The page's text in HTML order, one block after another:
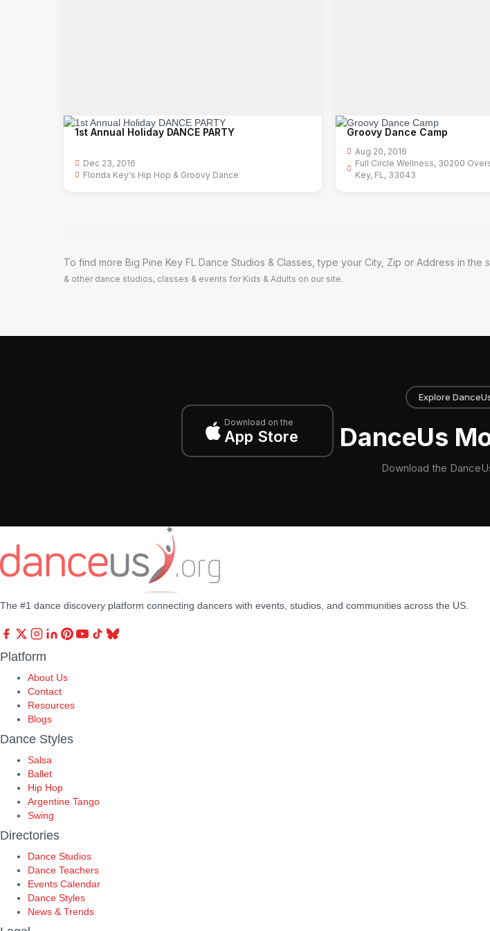
1st Annual Holiday DANCE PARTY
Dec 23, 2016
Florida Key's Hip Hop & Groovy Dance
Groovy Dance Camp
Aug 20, 2016
Full Circle Wellness, 30200
Key, FL, 33043
To find more Big Pine Key FL Dance Studios & Classes, type your City, Zip or Address in the
& other dance studios, classes & events for Kids & Adults on our site.
Download on the
App Store
Explore
DanceUs
Download the
The #1 dance discovery platform connecting dancers with events, studios, and communities across the US.
Platform
About Us
Contact
Resources
Blogs
Dance Styles
Salsa
Ballet
Hip Hop
Argentine Tango
Swing
Directories
Dance Studios
Dance Teachers
Events Calendar
Dance Styles
News & Trends